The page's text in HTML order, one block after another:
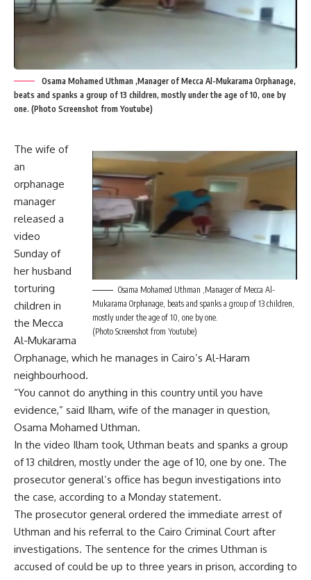
Osama Mohamed Uthman ,Manager of Mecca Al-Mukarama Orphanage,
beats and spanks a group of 13 children, mostly under the age of 10, one by
one. (Photo Screenshot from Youtube)
Osama Mohamed Uthman ,Manager of Mecca Al-
Mukarama Orphanage, beats and spanks a group of 13 children,
mostly under the age of 10, one by one.
(Photo Screenshot from Youtube)
The wife of
an
orphanage
manager
released a
video
Sunday of
her husband
torturing
children in
the Mecca
Al-Mukarama
Orphanage, which he manages in Cairo’s Al-Haram
neighbourhood.
“You cannot do anything in this country until you have
evidence,” said Ilham, wife of the manager in question,
Osama Mohamed Uthman.
In the video Ilham took, Uthman beats and spanks a group
of 13 children, mostly under the age of 10, one by one. The
prosecutor general’s office has begun investigations into
the case, according to a Monday statement.
The prosecutor general ordered the immediate arrest of
Uthman and his referral to the Cairo Criminal Court after
investigations. The sentence for the crimes Uthman is
accused of could be up to three years in prison, according to